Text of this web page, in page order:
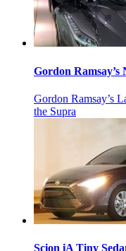
Gordon
Gordon Ramsay’s
the Supra
Scion iA Tiny